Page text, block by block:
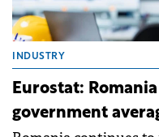
INDUSTRY
Eurostat:
government